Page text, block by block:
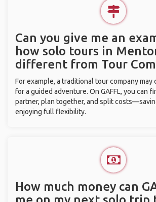
Can you give me an
how solo tours in
different from Tour
For example, a traditional tour company may
for a guided adventure. On GAFFL, you can
partner, plan together, and split
enjoying full flexibility.
How much money can